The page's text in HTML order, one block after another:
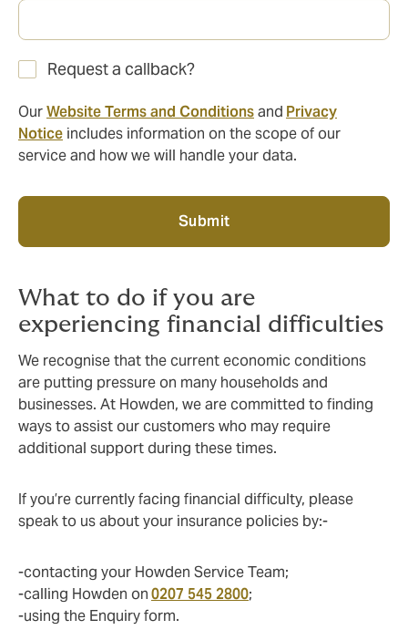
Request a callback?
OurWebsite Terms and Conditionsand Privacy
Notice includes information on the scope of our
service and how we will handle your data.
Submit
What to do if you are
experiencing financial difficulties
We recognise that the current economic conditions
are putting pressure on many households and
businesses. At Howden, we are committed to finding
ways to assist our customers who may require
additional support during these times.
If you’re currently facing financial difficulty, please
speak to us about your insurance policies by:-
-contacting your Howden Service Team;
-calling Howden on0207 545 2800;
-using the Enquiry form.